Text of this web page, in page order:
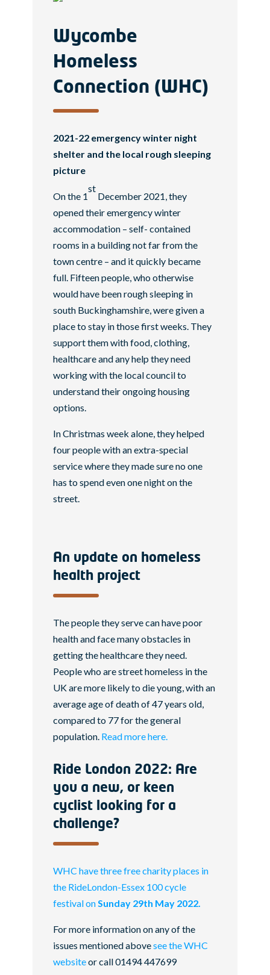
Wycombe
Homeless
Connection (WHC)
2021-22 emergency winter night
shelter and the local rough sleeping
picture
On the 1
st
December 2021, they
opened their emergency winter
accommodation – self- contained
rooms in a building not far from the
town centre – and it quickly became
full. Fifteen people, who otherwise
would have been rough sleeping in
south Buckinghamshire, were given a
place to stay in those first weeks. They
support them with food, clothing,
healthcare and any help they need
working with the local council to
understand their ongoing housing
options.
In Christmas week alone, they helped
four people with an extra-special
service where they made sure no one
has to spend even one night on the
street.
An update on homeless
health project
The people they serve can have poor
health and face many obstacles in
getting the healthcare they need.
People who are street homeless in the
UK are more likely to die young, with an
average age of death of 47 years old,
compared to 77 for the general
population. Read more here.
Ride London 2022: Are
you a new, or keen
cyclist looking for a
challenge?
WHC have three free charity places in
the RideLondon-Essex 100 cycle
festival onSunday 29th May 2022.
For more information on any of the
issues mentioned abovesee the WHC
websiteor call 01494 447699